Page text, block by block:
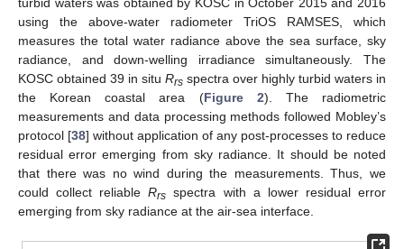
using the above-water radiometer TriOS RAMSES, which
measures the total water radiance above the sea surface, sky
radiance, and down-welling irradiance simultaneously. The
KOSC obtained 39 in situ Rrs spectra over highly turbid waters in
the Korean coastal area (Figure 2). The radiometric
measurements and data processing methods followed Mobley’s
protocol [38] without application of any post-processes to reduce
residual error emerging from sky radiance. It should be noted
that there was no wind during the measurements. Thus, we
could collect reliableRrs spectra with a lower residual error
emerging from sky radiance at the air-sea interface.